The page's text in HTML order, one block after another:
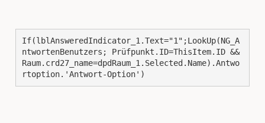
If(lblAnsweredIndicator_1.Text="1";LookUp(NG_A
ntwortenBenutzers; Prüfpunkt.ID=ThisItem.ID &&
Raum.crd27_name=dpdRaum_1.Selected.Name).Antwo
rtoption.'Antwort-Option')